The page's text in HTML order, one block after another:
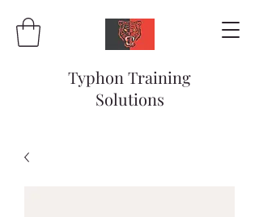
Typhon Training
Solutions